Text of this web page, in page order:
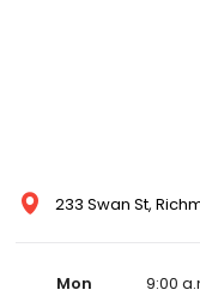
233 Swan St,
Mon
9:00